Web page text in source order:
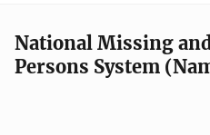
National Missing
Persons System